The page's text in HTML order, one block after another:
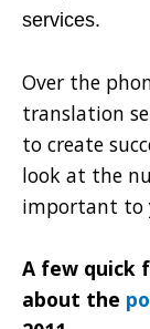
services.
Over the
translation
to create
look at the
important to
A few quick
about the